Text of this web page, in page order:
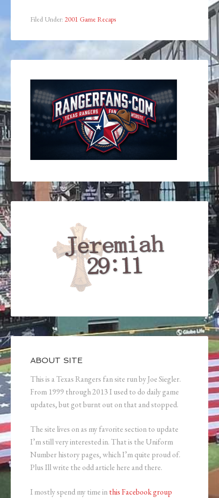
Filed Under: 2001 Game Recaps
ABOUT SITE
This is a Texas Rangers fan site run by Joe Siegler.
From 1999 through 2013 I used to do daily game
updates, but got burnt out on that and stopped.
The site lives on as my favorite section to update
I’m still very interested in. That is the Uniform
Number history pages, which I’m quite proud of.
Plus Ill write the odd article here and there.
I mostly spend my time inthis Facebook group